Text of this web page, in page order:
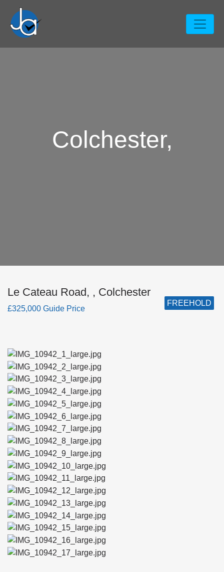
Colchester,
Le Cateau Road, , Colchester
£325,000 Guide Price
FREEHOLD